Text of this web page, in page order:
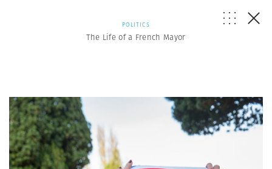
POLITICS
The Life of a French Mayor